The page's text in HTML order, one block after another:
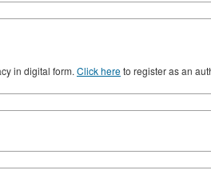
in digital form. Click hereto register as an